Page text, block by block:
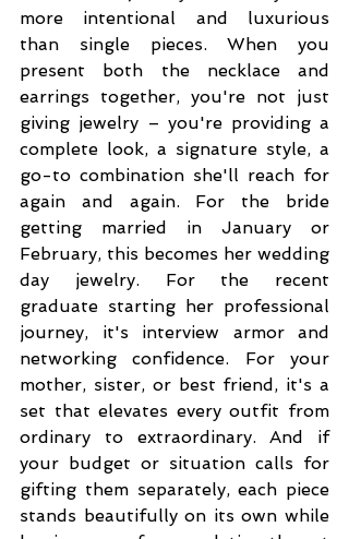
more intentional and luxurious
than single pieces. When you
present both the necklace and
earrings together, you're not just
giving jewelry – you're providing a
complete look, a signature style, a
go-to combination she'll reach for
again and again. For the bride
getting married in January or
February, this becomes her wedding
day jewelry. For the recent
graduate starting her professional
journey, it's interview armor and
networking confidence. For your
mother, sister, or best friend, it's a
set that elevates every outfit from
ordinary to extraordinary. And if
your budget or situation calls for
gifting them separately, each piece
stands beautifully on its own while